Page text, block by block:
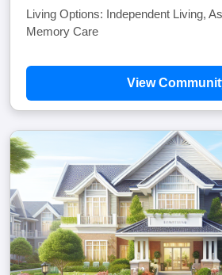
Living Options: Independent Living,
Memory Care
View